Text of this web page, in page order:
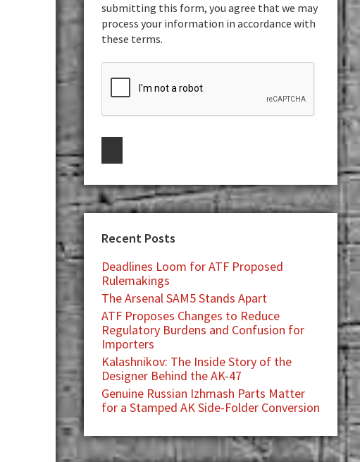
submitting this form, you agree that we may
process your information in accordance with
these terms.
Recent Posts
Deadlines Loom for ATF Proposed
Rulemakings
The Arsenal SAM5 Stands Apart
ATF Proposes Changes to Reduce
Regulatory Burdens and Confusion for
Importers
Kalashnikov: The Inside Story of the
Designer Behind the AK-47
Genuine Russian Izhmash Parts Matter
for a Stamped AK Side-Folder Conversion